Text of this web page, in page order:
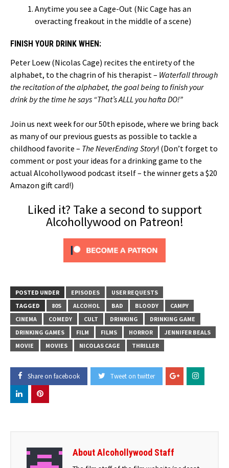
Anytime you see a Cage-Out (Nic Cage has an
overacting freakout in the middle of a scene)
FINISH YOUR DRINK WHEN:
Peter Loew (Nicolas Cage) recites the entirety of the
alphabet, to the chagrin of his therapist – Waterfall through
the recitation of the alphabet, the goal being to finish your
drink by the time he says “That’s ALLL you hafta DO!”
Join us next week for our 50th episode, where we bring back
as many of our previous guests as possible to tackle a
childhood favorite – The NeverEnding Story! (Don’t forget to
comment or post your ideas for a drinking game to the
actual Alcohollywood podcast itself – the winner gets a $20
Amazon gift card!)
Liked it? Take a second to support
Alcohollywood on Patreon!
POSTED UNDER EPISODES
USER REQUESTS
TAGGED
80S ALCOHOL BAD BLOODY
CAMPY
CINEMA
COMEDY CULT DRINKING
DRINKING GAME
DRINKING GAMES
FILM FILMS HORROR
JENNIFER BEALS
MOVIE
MOVIES NICOLAS CAGE THRILLER
Share on facebook Tweet on twitter
About Alcohollywood Staff